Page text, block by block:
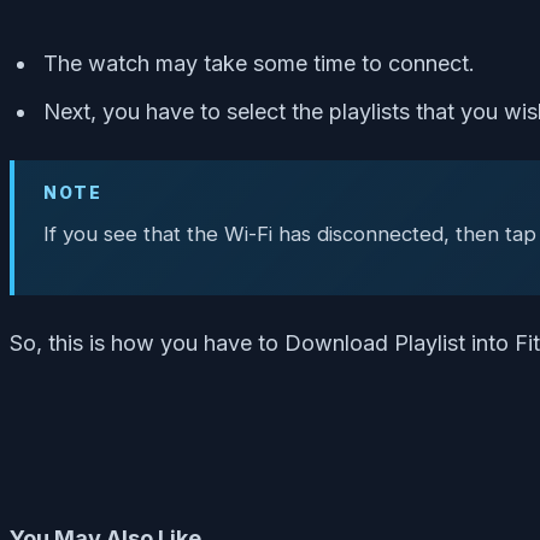
The watch may take some time to connect.
Next, you have to select the playlists that you
NOTE
If you see that the Wi-Fi has disconnected, then
So, this is how you have to Download Playlist into